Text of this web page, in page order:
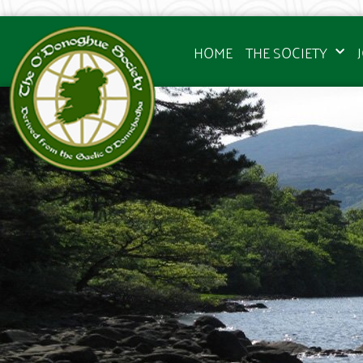
HOME THE SOCIETY